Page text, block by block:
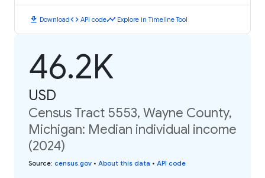
download Downloadcode API codetimeline Explore in Timeline Tool
46.2K
USD
Census Tract 5553, Wayne County,
Michigan: Median individual income
(2024)
Source: census.gov • About this data • API code